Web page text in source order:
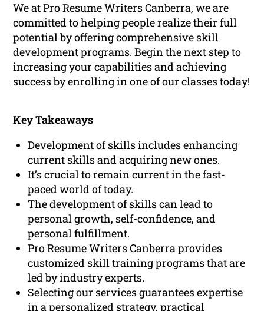
We at Pro Resume Writers Canberra, we are
committed to helping people realize their full
potential by offering comprehensive skill
development programs. Begin the next step to
increasing your capabilities and achieving
success by enrolling in one of our classes today!
Key Takeaways
Development of skills includes enhancing
current skills and acquiring new ones.
It’s crucial to remain current in the fast-
paced world of today.
The development of skills can lead to
personal growth, self-confidence, and
personal fulfillment.
Pro Resume Writers Canberra provides
customized skill training programs that are
led by industry experts.
Selecting our services guarantees expertise
in a personalized strategy, practical